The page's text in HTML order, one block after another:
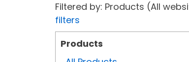
Filtered by: Products (All
filters
Products